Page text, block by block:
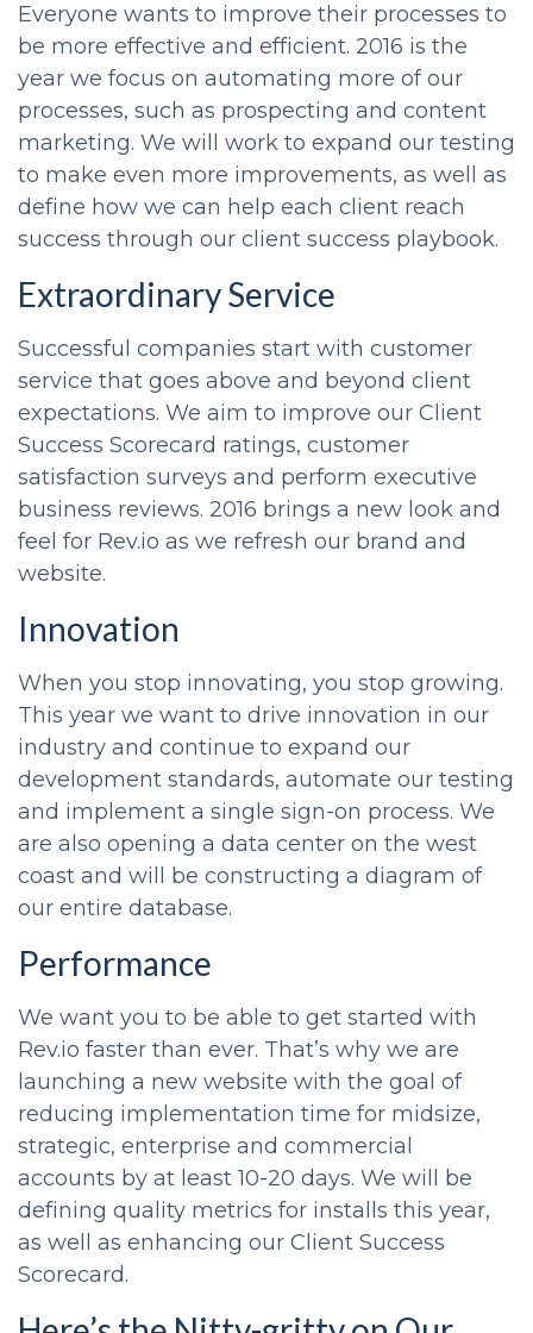
Everyone wants to improve their processes to
be more effective and efficient. 2016 is the
year we focus on automating more of our
processes, such as prospecting and content
marketing. We will work to expand our testing
to make even more improvements, as well as
define how we can help each client reach
success through our client success playbook.
Extraordinary Service
Successful companies start with customer
service that goes above and beyond client
expectations. We aim to improve our Client
Success Scorecard ratings, customer
satisfaction surveys and perform executive
business reviews. 2016 brings a new look and
feel for Rev.io as we refresh our brand and
website.
Innovation
When you stop innovating, you stop growing.
This year we want to drive innovation in our
industry and continue to expand our
development standards, automate our testing
and implement a single sign-on process. We
are also opening a data center on the west
coast and will be constructing a diagram of
our entire database.
Performance
We want you to be able to get started with
Rev.io faster than ever. That’s why we are
launching a new website with the goal of
reducing implementation time for midsize,
strategic, enterprise and commercial
accounts by at least 10-20 days. We will be
defining quality metrics for installs this year,
as well as enhancing our Client Success
Scorecard.